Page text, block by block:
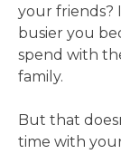
your friends?
busier you
spend with
family.
But that
time with